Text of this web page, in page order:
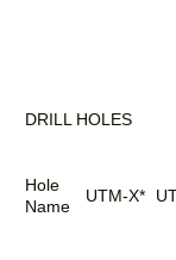
DRILL HOLES
Hole
Name
UTM-X*